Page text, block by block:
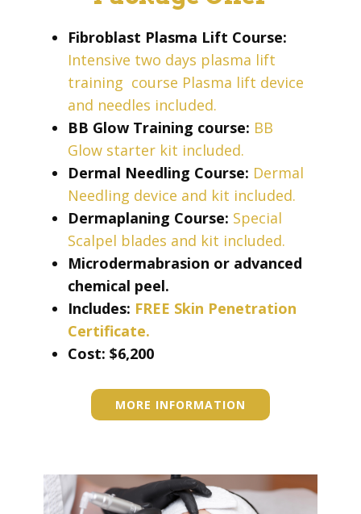
Fibroblast Plasma Lift Course:
Intensive two days plasma lift
training course Plasma lift device
and needles included.
BB Glow Training course: BB
Glow starter kit included.
Dermal Needling Course: Dermal
Needling device and kit included.
Dermaplaning Course: Special
Scalpel blades and kit included.
Microdermabrasion or advanced
chemical peel.
Includes: FREE Skin Penetration
Certificate.
Cost: ​​​$6,200
MORE INFORMATION